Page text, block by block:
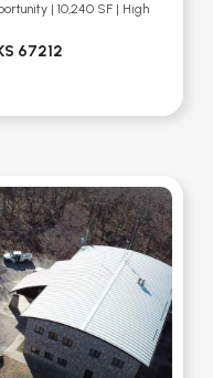
| 10,240 SF | High
67212